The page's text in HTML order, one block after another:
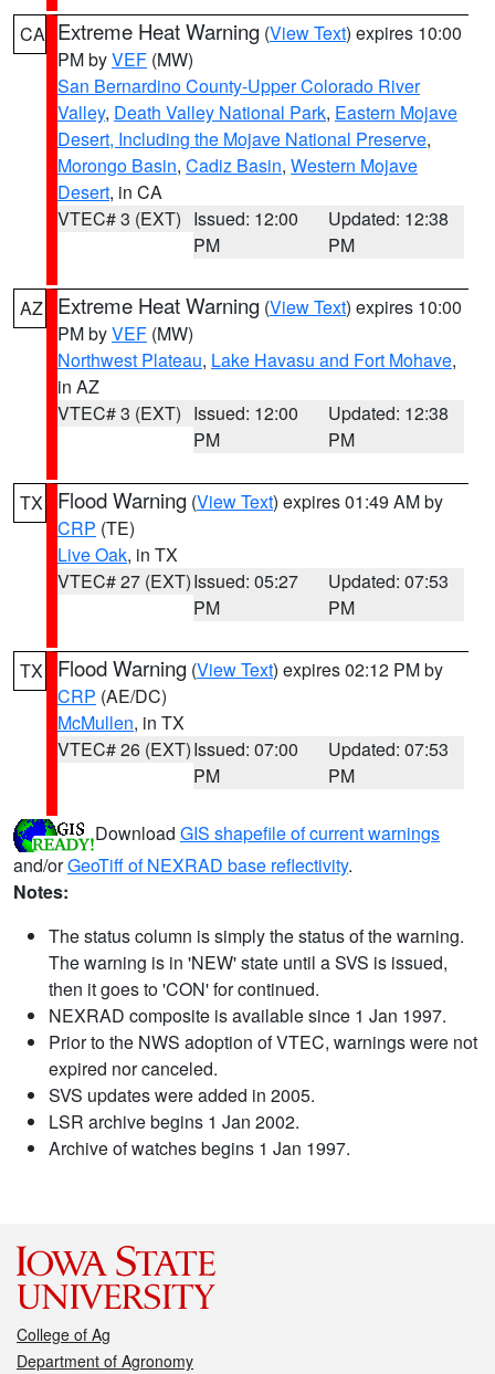
CA Extreme Heat Warning (View Text) expires 10:00
PM byVEF (MW)
San Bernardino County-Upper Colorado River
Valley, Death Valley National Park, Eastern Mojave
Desert, Including the Mojave National Preserve,
Morongo Basin, Cadiz Basin, Western Mojave
Desert, in CA
VTEC# 3 (EXT) Issued: 12:00
PM
Updated: 12:38
PM
AZ Extreme Heat Warning (View Text) expires 10:00
PM byVEF (MW)
Northwest Plateau, Lake Havasu and Fort Mohave,
in AZ
VTEC# 3 (EXT) Issued: 12:00
PM
Updated: 12:38
PM
TX Flood Warning (View Text) expires 01:49 AM by
CRP (TE)
Live Oak, in TX
VTEC# 27 (EXT)Issued: 05:27
PM
Updated: 07:53
PM
TX Flood Warning (View Text) expires 02:12 PM by
CRP (AE/DC)
McMullen, in TX
VTEC# 26 (EXT)Issued: 07:00
PM
Updated: 07:53
PM
Download GIS shapefile of current warnings
and/orGeoTiff of NEXRAD base reflectivity.
Notes:
The status column is simply the status of the warning.
The warning is in 'NEW' state until a SVS is issued,
then it goes to 'CON' for continued.
NEXRAD composite is available since 1 Jan 1997.
Prior to the NWS adoption of VTEC, warnings were not
expired nor canceled.
SVS updates were added in 2005.
LSR archive begins 1 Jan 2002.
Archive of watches begins 1 Jan 1997.
College of Ag
Department of Agronomy